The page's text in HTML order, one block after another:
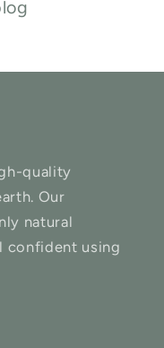
quality
Our
natural
confident using